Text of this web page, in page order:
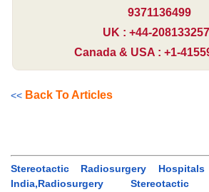
9371136499
UK : +44-
Canada & USA : +1-
<< Back To Articles
Stereotactic Radiosurgery Hospitals
India,Radiosurgery Stereotactic